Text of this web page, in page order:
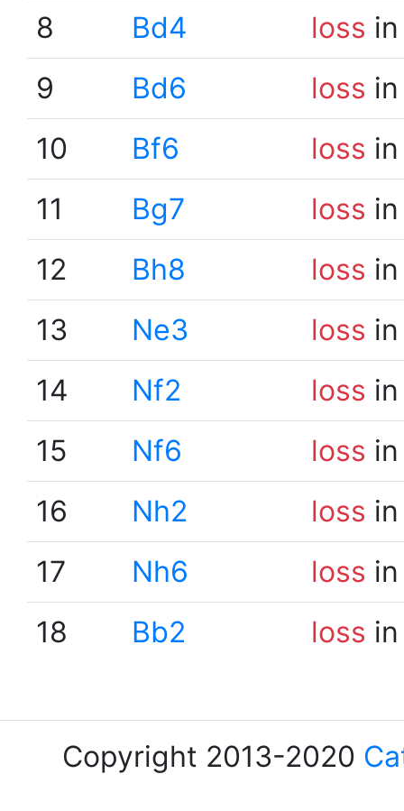
8
Bd4 loss
9
Bd6 loss
10
Bf6 loss
11
Bg7 loss
12
Bh8 loss
13
Ne3 loss
14
Nf2 loss
15
Nf6 loss
16
Nh2 loss
17
Nh6 loss
18
Bb2 loss
Copyright 2013-2020